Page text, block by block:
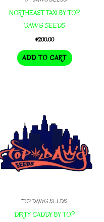
NORTHEAST TAXI BY TOP
DAWG SEEDS
$200.00
ADD TO CART
TOP DAWG SEEDS
DIRTY CADDY BY TOP